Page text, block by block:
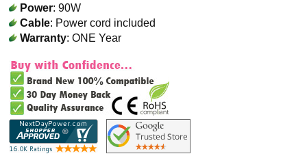
Power: 90W
Cable: Power cord included
Warranty: ONE Year